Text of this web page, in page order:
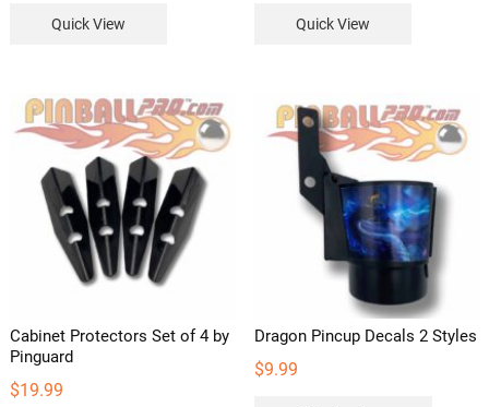
Quick View Quick View
Cabinet Protectors Set of 4 by
Pinguard
$19.99
Dragon Pincup Decals 2 Styles
$9.99